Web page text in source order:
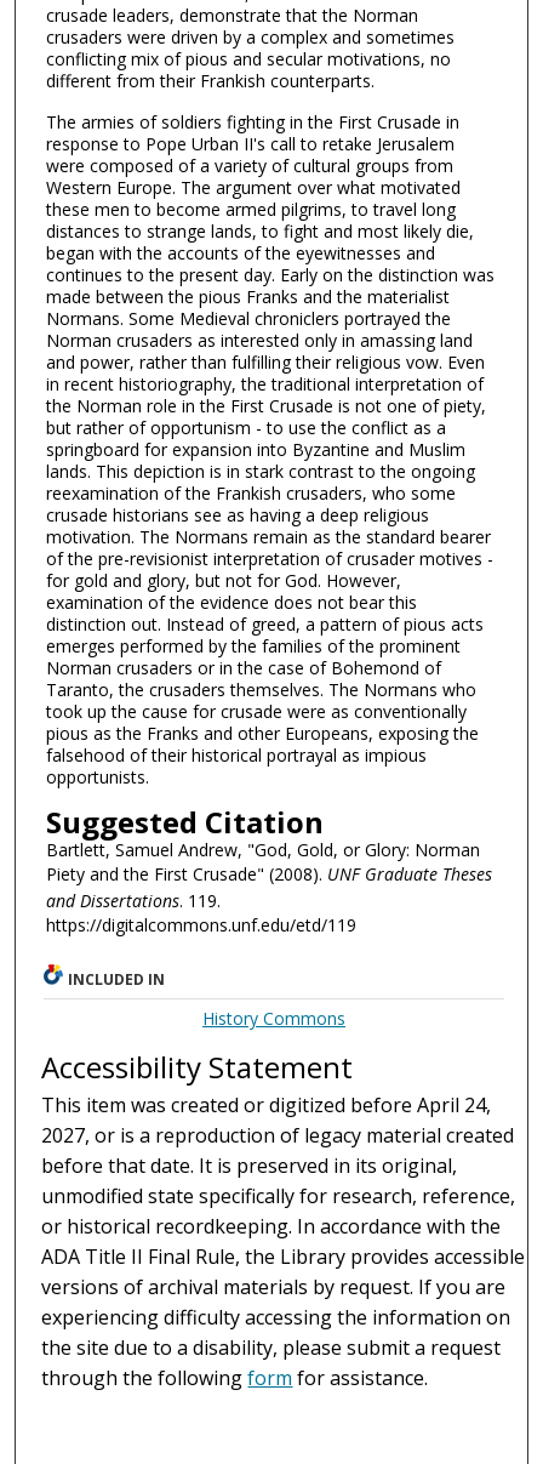
crusade leaders, demonstrate that the Norman
crusaders were driven by a complex and sometimes
conflicting mix of pious and secular motivations, no
different from their Frankish counterparts.
The armies of soldiers fighting in the First Crusade in
response to Pope Urban II's call to retake Jerusalem
were composed of a variety of cultural groups from
Western Europe. The argument over what motivated
these men to become armed pilgrims, to travel long
distances to strange lands, to fight and most likely die,
began with the accounts of the eyewitnesses and
continues to the present day. Early on the distinction was
made between the pious Franks and the materialist
Normans. Some Medieval chroniclers portrayed the
Norman crusaders as interested only in amassing land
and power, rather than fulfilling their religious vow. Even
in recent historiography, the traditional interpretation of
the Norman role in the First Crusade is not one of piety,
but rather of opportunism - to use the conflict as a
springboard for expansion into Byzantine and Muslim
lands. This depiction is in stark contrast to the ongoing
reexamination of the Frankish crusaders, who some
crusade historians see as having a deep religious
motivation. The Normans remain as the standard bearer
of the pre-revisionist interpretation of crusader motives -
for gold and glory, but not for God. However,
examination of the evidence does not bear this
distinction out. Instead of greed, a pattern of pious acts
emerges performed by the families of the prominent
Norman crusaders or in the case of Bohemond of
Taranto, the crusaders themselves. The Normans who
took up the cause for crusade were as conventionally
pious as the Franks and other Europeans, exposing the
falsehood of their historical portrayal as impious
opportunists.
Suggested Citation
Bartlett, Samuel Andrew, "God, Gold, or Glory: Norman
Piety and the First Crusade" (2008). UNF Graduate Theses
and Dissertations. 119.
https://digitalcommons.unf.edu/etd/119
INCLUDED IN
History Commons
Accessibility Statement
This item was created or digitized before April 24,
2027, or is a reproduction of legacy material created
before that date. It is preserved in its original,
unmodified state specifically for research, reference,
or historical recordkeeping. In accordance with the
ADA Title II Final Rule, the Library provides accessible
versions of archival materials by request. If you are
experiencing difficulty accessing the information on
the site due to a disability, please submit a request
through the followingform for assistance.